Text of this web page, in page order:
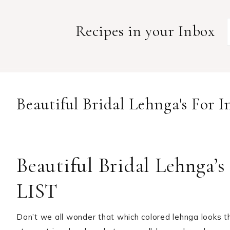
Recipes in your Inbox
Beautiful Bridal Lehnga's For
Beautiful Bridal
LIST
Don’t we all wonder that which colored lehnga looks